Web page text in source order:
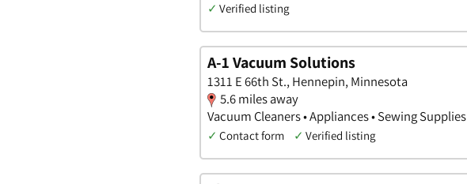
✓ Verified listing
A-1 Vacuum Solutions
1311 E 66th St., Hennepin, Minnesota
5.6 miles away
Vacuum Cleaners • Appliances • Sewing Supplies
✓ Contact form ✓ Verified listing